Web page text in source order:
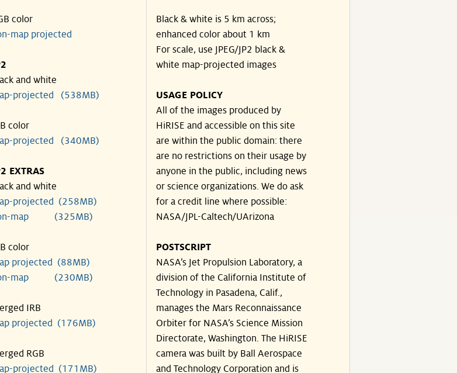
color
map projected
and white
projected (538MB)
color
projected (340MB)
EXTRAS
and white
projected (258MB)
map (325MB)
color
projected (88MB)
map (230MB)
IRB
projected (176MB)
RGB
projected (171MB)
Black & white is 5 km across;
enhanced color about 1 km
For scale, use JPEG/JP2 black &
white map-projected images
USAGE POLICY
All of the images produced by
HiRISE and accessible on this site
are within the public domain: there
are no restrictions on their usage by
anyone in the public, including news
or science organizations. We do ask
for a credit line where possible:
NASA/JPL-Caltech/UArizona
POSTSCRIPT
NASA’s Jet Propulsion Laboratory, a
division of the California Institute of
Technology in Pasadena, Calif.,
manages the Mars Reconnaissance
Orbiter for NASA’s Science Mission
Directorate, Washington. The HiRISE
camera was built by Ball Aerospace
and Technology Corporation and is